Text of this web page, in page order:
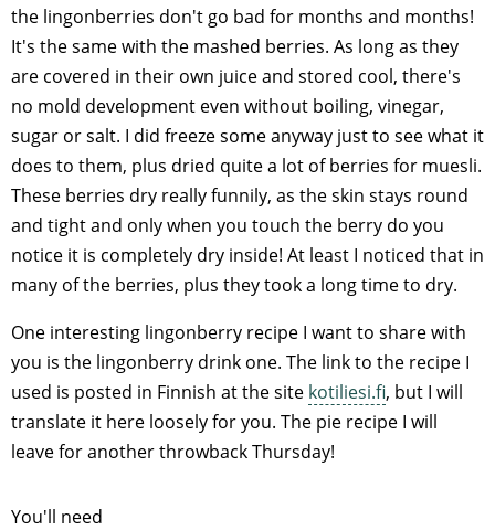
the lingonberries don't go bad for months and months!
It's the same with the mashed berries. As long as they
are covered in their own juice and stored cool, there's
no mold development even without boiling, vinegar,
sugar or salt. I did freeze some anyway just to see what it
does to them, plus dried quite a lot of berries for muesli.
These berries dry really funnily, as the skin stays round
and tight and only when you touch the berry do you
notice it is completely dry inside! At least I noticed that in
many of the berries, plus they took a long time to dry.
One interesting lingonberry recipe I want to share with
you is the lingonberry drink one. The link to the recipe I
used is posted in Finnish at the site kotiliesi.fi, but I will
translate it here loosely for you. The pie recipe I will
leave for another throwback Thursday!
You'll need